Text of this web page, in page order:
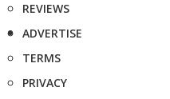
REVIEWS
ADVERTISE
TERMS
PRIVACY